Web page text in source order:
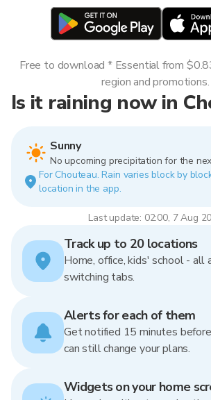
Is it raining now in
Sunny
No upcoming precipitation for the
For Chouteau. Rain varies block by
location in the app.
Last update: 02:00, 7 Aug
Free to download * Essential from
region and promotions.
Track up to 20 locations
Home, office, kids' school - all
switching tabs.
Alerts for each of them
Get notified 15 minutes
can still change your plans.
Widgets on your home